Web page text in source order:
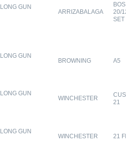
LONG GUN
ARRIZABALAGA
20/
SET
LONG GUN
BROWNING A5
LONG GUN
WINCHESTER
21
LONG GUN
WINCHESTER 21